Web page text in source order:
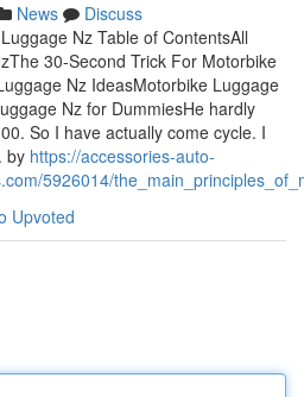
News
Discuss
Nz Table of ContentsAll
30-Second Trick For Motorbike
Nz IdeasMotorbike Luggage
Nz for DummiesHe hardly
So I have actually come cycle. I
by https://accessories-auto-
5926014/
Upvoted